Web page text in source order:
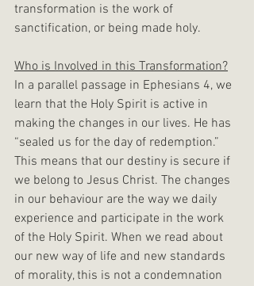
transformation is the work of
sanctification, or being made holy.
Who is Involved in this Transformation?
In a parallel passage in Ephesians 4, we
learn that the Holy Spirit is active in
making the changes in our lives. He has
“sealed us for the day of redemption.”
This means that our destiny is secure if
we belong to Jesus Christ. The changes
in our behaviour are the way we daily
experience and participate in the work
of the Holy Spirit. When we read about
our new way of life and new standards
of morality, this is not a condemnation